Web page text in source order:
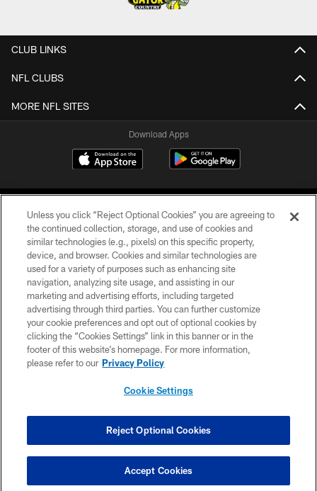
CLUB LINKS
NFL CLUBS
MORE NFL SITES
Download Apps
©2026 Jacksonville Jaguars, LLC. All Rights Reserved.
PRIVACY POLICY
ACCESSIBILITY
CONTACT US
SITE MAP
COOKIE SETTINGS
Unless you click “Reject Optional Cookies” you are agreeing to
the continued collection, storage, and use of cookies and
similar technologies (e.g., pixels) on this specific property,
device, and browser. Cookies and similar technologies are
used for a variety of purposes such as enhancing site
navigation, analyzing site usage, and assisting in our
marketing and advertising efforts, including targeted
advertising through third parties. You can further customize
your cookie preferences and opt out of optional cookies by
clicking the “Cookies Settings” link in this banner or in the
footer of this website’s homepage. For more information,
please refer to our Privacy Policy
Cookie Settings
Reject Optional Cookies
Accept Cookies